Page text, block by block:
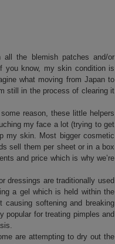
the blemish patches and/or
you know, my skin condition is
what moving from Japan to
still in the process of clearing it
reason, these little helpers
my face a lot (trying to get
my skin. Most bigger cosmetic
sell them per sheet or in a box
and price which is why we’re
dressings are traditionally used
a gel which is held within the
causing softening and breaking
popular for treating pimples and
are attempting to dry out the